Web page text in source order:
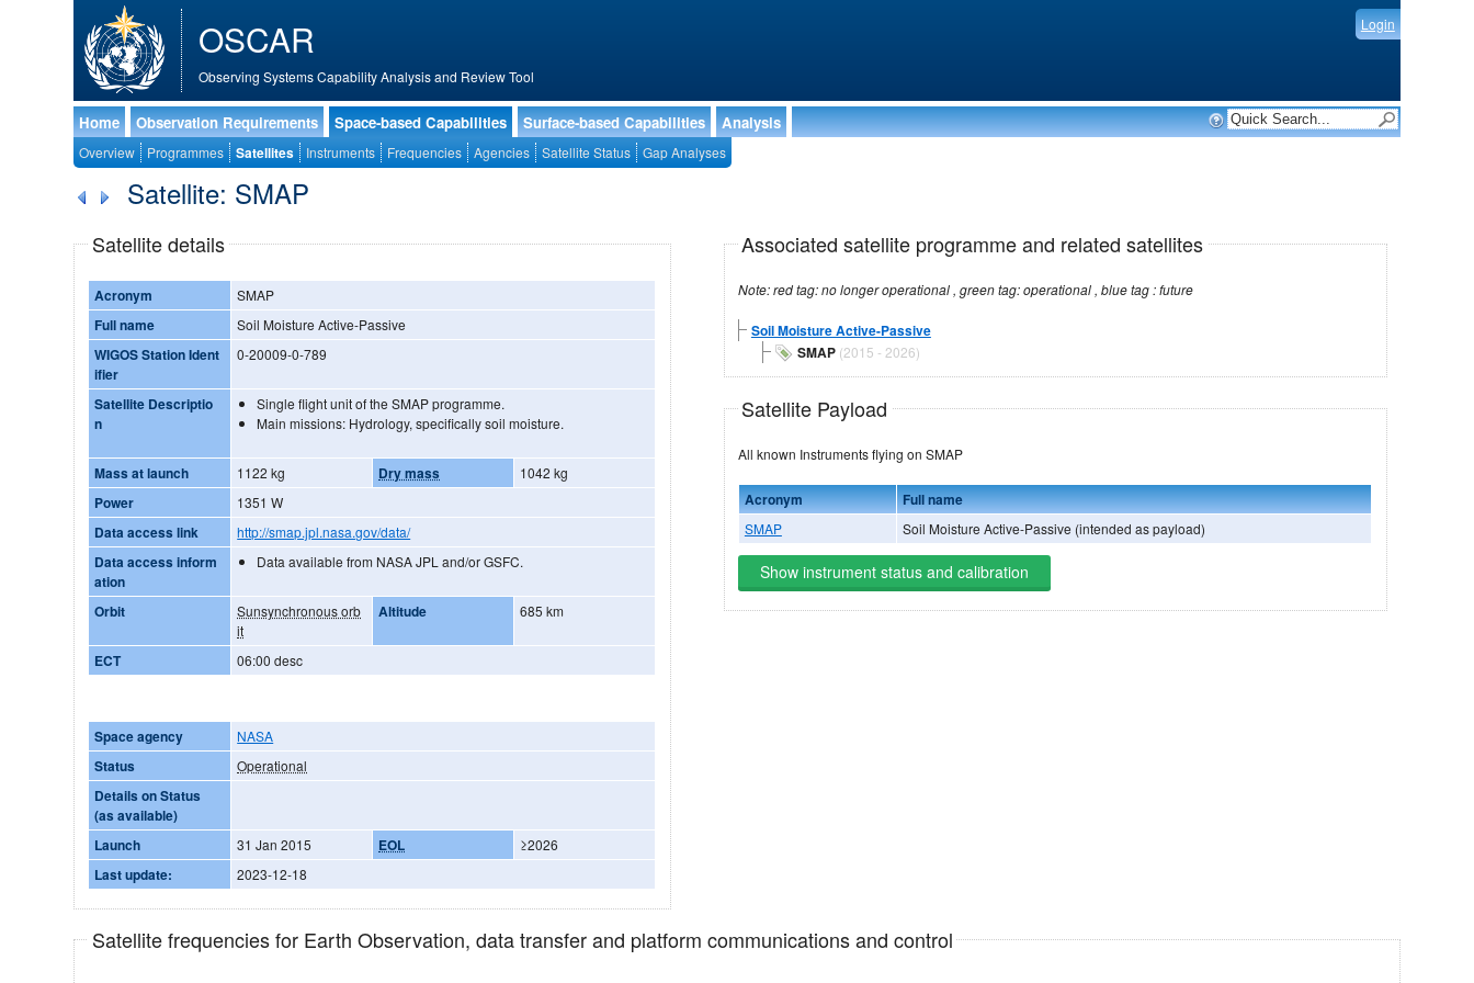
OSCAR
Observing Systems Capability Analysis and Review Tool
Login
Home Observation Requirements Space-based Capabilities Surface-based Capabilities Analysis
Overview Programmes Satellites Instruments Frequencies Agencies Satellite Status Gap Analyses
Satellite: SMAP
Satellite details
Acronym SMAP
Full name Soil Moisture Active-Passive
WIGOS Station Ident
ifier
0-20009-0-789
Satellite Descriptio
n
Single flight unit of the SMAP programme.
Main missions: Hydrology, specifically soil moisture.
Mass at launch 1122 kg Dry mass 1042 kg
Power 1351 W
Data access link http://smap.jpl.nasa.gov/data/
Data access inform
ation
Data available from NASA JPL and/or GSFC.
Orbit
Sunsynchronous orb
it
Altitude 685 km
ECT 06:00 desc
Space agency NASA
Status Operational
Details on Status
(as available)
Launch
31 Jan 2015 EOL ≥2026
Last update: 2023-12-18
Associated satellite programme and related satellites
Note: red tag: no longer operational , green tag: operational , blue tag : future
Soil Moisture Active-Passive
SMAP(2015 - 2026)
Satellite Payload
All known Instruments flying on SMAP
Acronym Full name
SMAP Soil Moisture Active-Passive (intended as payload)
Show instrument status and calibration
Satellite frequencies for Earth Observation, data transfer and platform communications and control